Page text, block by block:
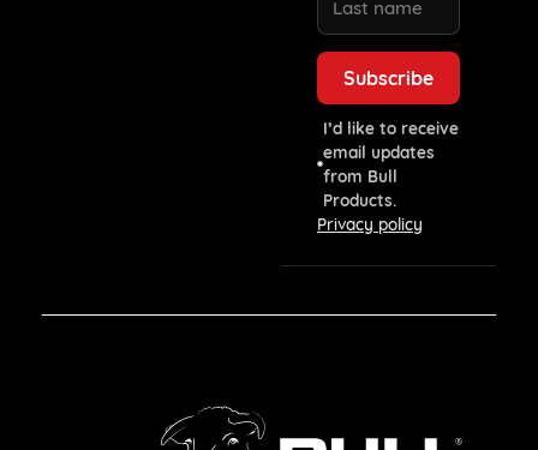
I’d like to receive
email updates
from Bull
Products.
Privacy policy